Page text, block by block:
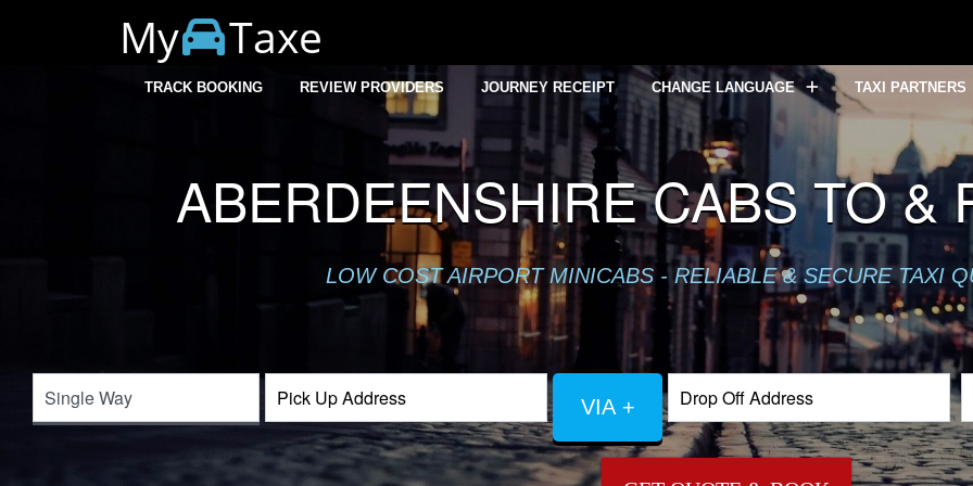
My Taxe
TRACK BOOKING REVIEW PROVIDERS JOURNEY RECEIPT CHANGE LANGUAGE TAXI PARTNERS
ABERDEENSHIRE CABS TO &
LOW COST AIRPORT MINICABS - RELIABLE & SECURE TAXI
VIA +